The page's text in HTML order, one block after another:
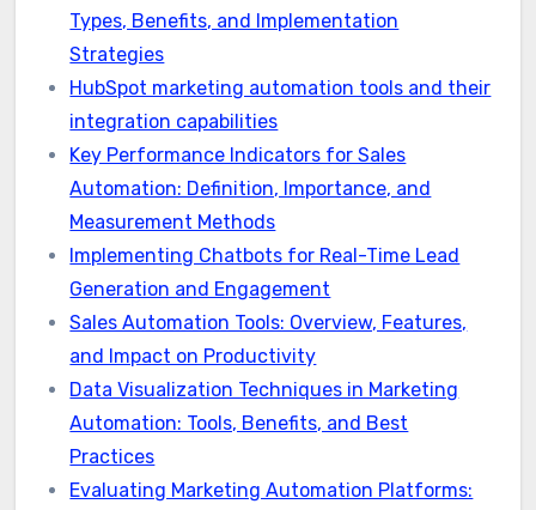
Types, Benefits, and Implementation
Strategies
HubSpot marketing automation tools and their
integration capabilities
Key Performance Indicators for Sales
Automation: Definition, Importance, and
Measurement Methods
Implementing Chatbots for Real-Time Lead
Generation and Engagement
Sales Automation Tools: Overview, Features,
and Impact on Productivity
Data Visualization Techniques in Marketing
Automation: Tools, Benefits, and Best
Practices
Evaluating Marketing Automation Platforms: